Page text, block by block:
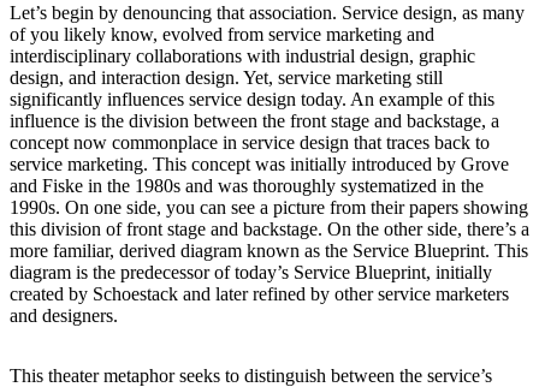
Let’s begin by denouncing that association. Service design, as many
of you likely know, evolved from service marketing and
interdisciplinary collaborations with industrial design, graphic
design, and interaction design. Yet, service marketing still
significantly influences service design today. An example of this
influence is the division between the front stage and backstage, a
concept now commonplace in service design that traces back to
service marketing. This concept was initially introduced by Grove
and Fiske in the 1980s and was thoroughly systematized in the
1990s. On one side, you can see a picture from their papers showing
this division of front stage and backstage. On the other side, there’s a
more familiar, derived diagram known as the Service Blueprint. This
diagram is the predecessor of today’s Service Blueprint, initially
created by Schoestack and later refined by other service marketers
and designers.
This theater metaphor seeks to distinguish between the service’s